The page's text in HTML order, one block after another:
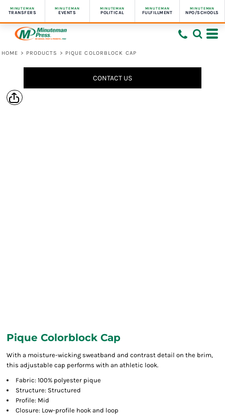
MINUTEMAN
TRANSFERS
MINUTEMAN
EVENTS
MINUTEMAN
POLITICAL
MINUTEMAN
FULFILLMENT
MINUTEMAN
NPO/SCHOOLS
HOME > PRODUCTS > PIQUE COLORBLOCK CAP
CONTACT US
Pique Colorblock Cap
With a moisture-wicking sweatband and contrast detail on the brim,
this adjustable cap performs with an athletic look.
Fabric: 100% polyester pique
Structure: Structured
Profile: Mid
Closure: Low-profile hook and loop